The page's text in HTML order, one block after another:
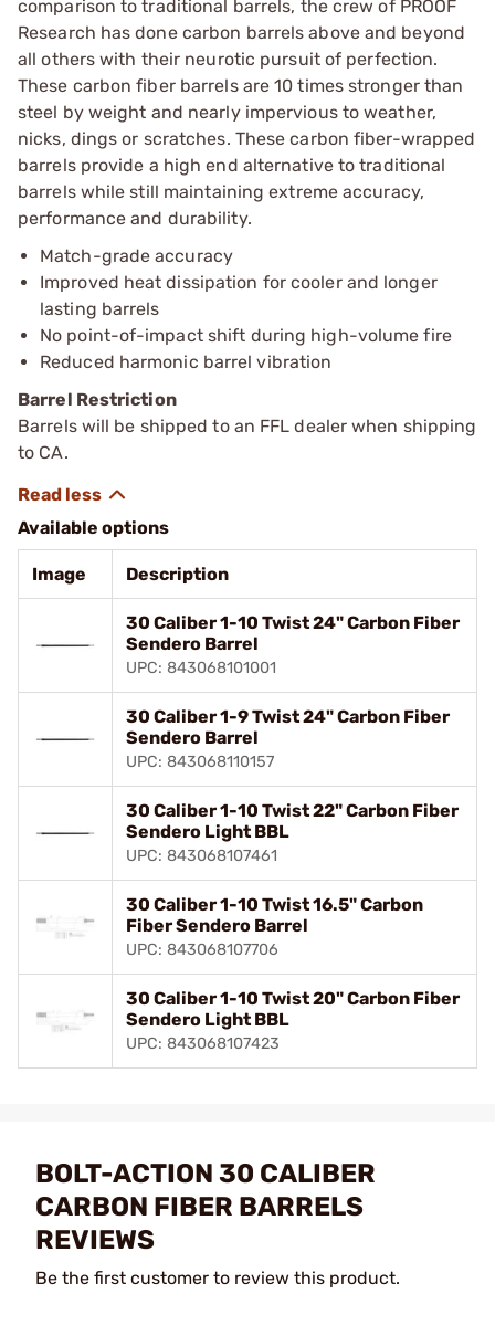
comparison to traditional barrels, the crew of PROOF
Research has done carbon barrels above and beyond
all others with their neurotic pursuit of perfection.
These carbon fiber barrels are 10 times stronger than
steel by weight and nearly impervious to weather,
nicks, dings or scratches. These carbon fiber-wrapped
barrels provide a high end alternative to traditional
barrels while still maintaining extreme accuracy,
performance and durability.
Match-grade accuracy
Improved heat dissipation for cooler and longer
lasting barrels
No point-of-impact shift during high-volume fire
Reduced harmonic barrel vibration
Barrel Restriction
Barrels will be shipped to an FFL dealer when shipping
to CA.
Available options
Image Description
30 Caliber 1-10 Twist 24" Carbon Fiber
Sendero Barrel
UPC: 843068101001
30 Caliber 1-9 Twist 24" Carbon Fiber
Sendero Barrel
UPC: 843068110157
30 Caliber 1-10 Twist 22" Carbon Fiber
Sendero Light BBL
UPC: 843068107461
30 Caliber 1-10 Twist 16.5" Carbon
Fiber Sendero Barrel
UPC: 843068107706
30 Caliber 1-10 Twist 20" Carbon Fiber
Sendero Light BBL
UPC: 843068107423
BOLT-ACTION 30 CALIBER
CARBON FIBER BARRELS
REVIEWS
Be the first customer to review this product.